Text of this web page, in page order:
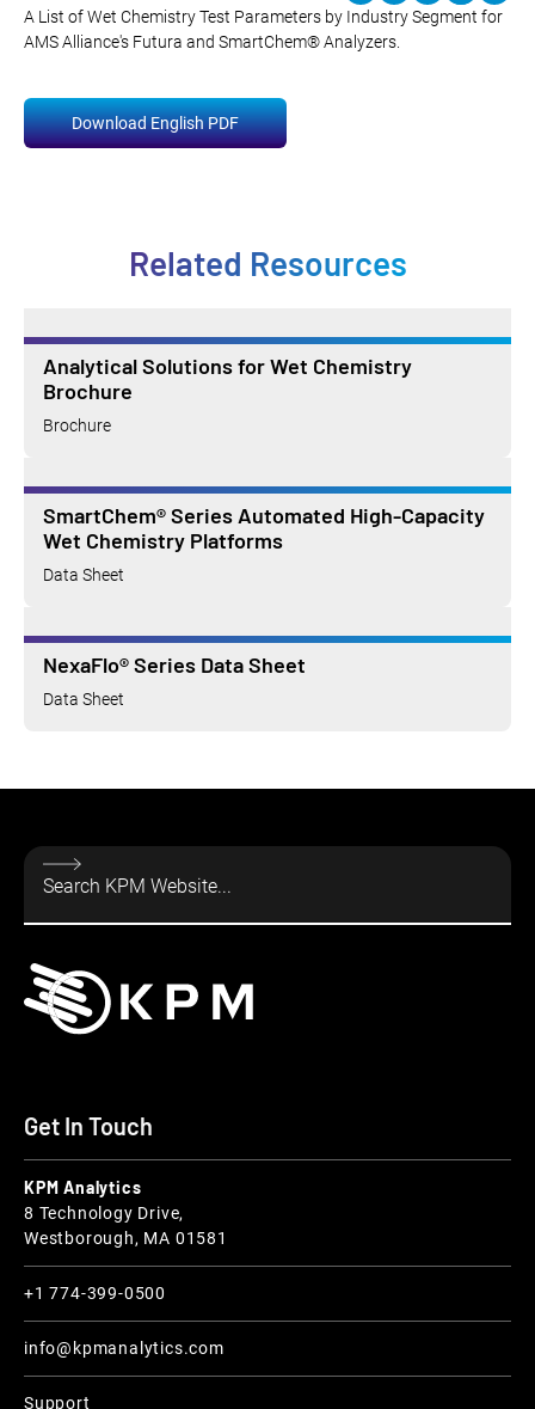
A List of Wet Chemistry Test Parameters by Industry Segment for
AMS Alliance's Futura and SmartChem® Analyzers.
Download English PDF
Related Resources
Analytical Solutions for Wet Chemistry
Brochure
Brochure
SmartChem® Series Automated High-Capacity
Wet Chemistry Platforms
Data Sheet
NexaFlo® Series Data Sheet
Data Sheet
Get In Touch
KPM Analytics
8 Technology Drive,
Westborough, MA 01581
+1 774-399-0500
info@kpmanalytics.com
Support